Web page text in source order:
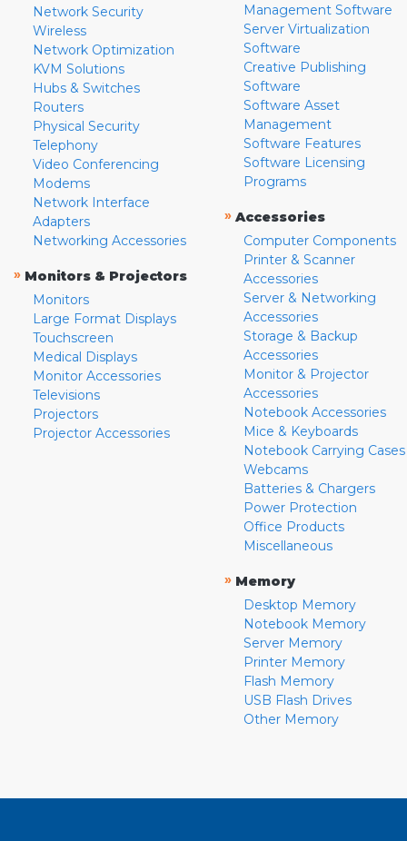
Network Security
Wireless
Network Optimization
KVM Solutions
Hubs & Switches
Routers
Physical Security
Telephony
Video Conferencing
Modems
Network Interface
Adapters
Networking Accessories
» Monitors & Projectors
Monitors
Large Format Displays
Touchscreen
Medical Displays
Monitor Accessories
Televisions
Projectors
Projector Accessories
Management Software
Server Virtualization
Software
Creative Publishing
Software
Software Asset
Management
Software Features
Software Licensing
Programs
» Accessories
Computer Components
Printer & Scanner
Accessories
Server & Networking
Accessories
Storage & Backup
Accessories
Monitor & Projector
Accessories
Notebook Accessories
Mice & Keyboards
Notebook Carrying Cases
Webcams
Batteries & Chargers
Power Protection
Office Products
Miscellaneous
» Memory
Desktop Memory
Notebook Memory
Server Memory
Printer Memory
Flash Memory
USB Flash Drives
Other Memory